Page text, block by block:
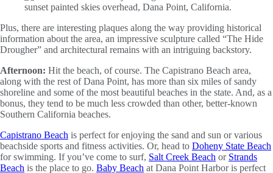
Plus, there are interesting plaques along the way providing historical
information about the area, an impressive sculpture called “The Hide
Drougher” and architectural remains with an intriguing backstory.
Afternoon: Hit the beach, of course. The Capistrano Beach area,
along with the rest of Dana Point, has more than six miles of sandy
shoreline and some of the most beautiful beaches in the state. And, as a
bonus, they tend to be much less crowded than other, better-known
Southern California beaches.
Capistrano Beach is perfect for enjoying the sand and sun or various
beachside sports and fitness activities. Or, head to Doheny State Beach
for swimming. If you’ve come to surf, Salt Creek Beach or Strands
Beach is the place to go. Baby Beach at Dana Point Harbor is perfect